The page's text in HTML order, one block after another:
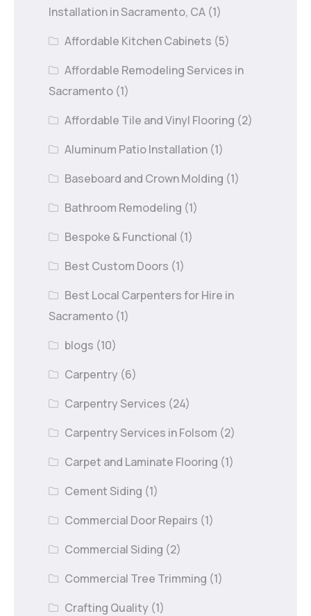
Installation in Sacramento, CA (1)
Affordable Kitchen Cabinets (5)
Affordable Remodeling Services in
Sacramento (1)
Affordable Tile and Vinyl Flooring (2)
Aluminum Patio Installation (1)
Baseboard and Crown Molding (1)
Bathroom Remodeling (1)
Bespoke & Functional (1)
Best Custom Doors (1)
Best Local Carpenters for Hire in
Sacramento (1)
blogs (10)
Carpentry (6)
Carpentry Services (24)
Carpentry Services in Folsom (2)
Carpet and Laminate Flooring (1)
Cement Siding (1)
Commercial Door Repairs (1)
Commercial Siding (2)
Commercial Tree Trimming (1)
Crafting Quality (1)